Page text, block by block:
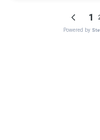
1
Powered by